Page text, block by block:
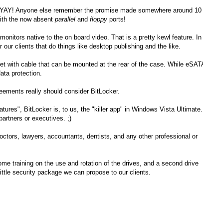
Anyone else remember the promise made somewhere around 10
the now absent parallel and floppy ports!
native to the on board video. That is a pretty kewl feature. In
clients that do things like desktop publishing and the like.
with cable that can be mounted at the rear of the case. While
protection.
really should consider BitLocker.
BitLocker is, to us, the "killer app" in Windows Vista Ultimate.
or executives. ;)
lawyers, accountants, dentists, and any other professional or
training on the use and rotation of the drives, and a second drive
security package we can propose to our clients.